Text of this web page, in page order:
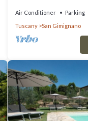
Air Conditioner Parking
Tuscany
San Gimignano